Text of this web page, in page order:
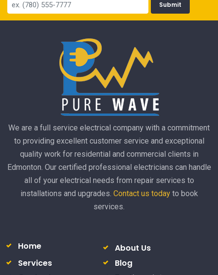
Submit
We are a full service electrical company with a commitment
to providing excellent customer service and exceptional
quality work for residential and commercial clients in
Edmonton. Our certified professional electricians can handle
all of your electrical needs from repair services to
installations and upgrades. Contact us todayto book
services.
Home
About Us
Services
Blog